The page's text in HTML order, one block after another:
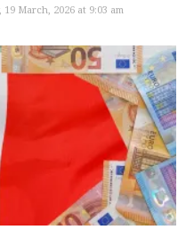
19 March, 2026 at 9:03 am